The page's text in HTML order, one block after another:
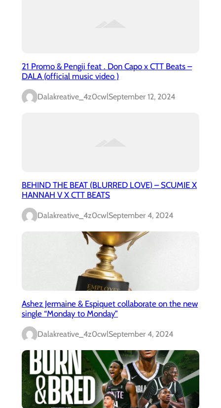
21 Promo & Pengii feat . Don Capo x CTT Beats –
DALA (official music video )
Dalakreative_4z0cwlSeptember 12, 2024
BEHIND THE BEAT (BLURRED LOVE) – SCUMIE X
HANNAH V X CTT BEATS
Dalakreative_4z0cwlSeptember 4, 2024
Ashez Jermaine & Espiquet collaborate on the new
single “Monday to Monday”
Dalakreative_4z0cwlSeptember 4, 2024